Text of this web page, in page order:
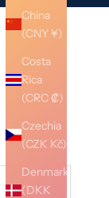
China
(CNY ¥)
Costa
Rica
(CRC ₡)
Czechia
(CZK Kč)
Denmark
(DKK